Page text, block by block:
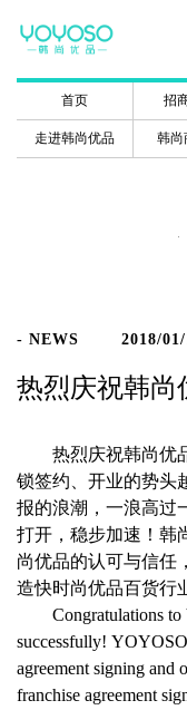
首页 招
走进韩尚优品 韩尚
- NEWS 2018/
热烈庆祝韩尚
热烈庆祝韩尚优
锁签约、开业的势头
报的浪潮，一浪高过
打开，稳步加速！韩
尚优品的认可与信任
造快时尚优品百货行
Congratulations
successfully!
agreement signing and
franchise agreement